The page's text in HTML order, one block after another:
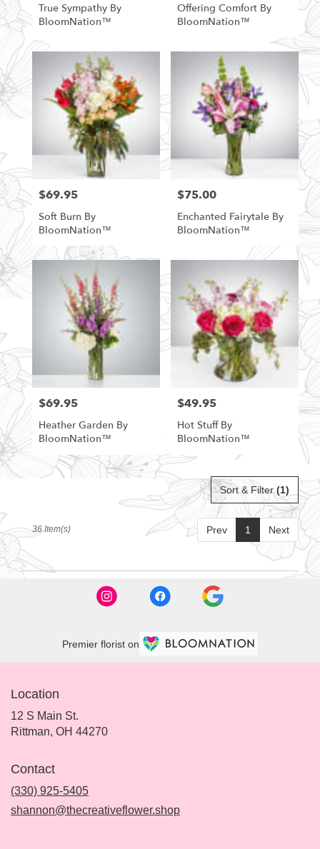
True Sympathy By
BloomNation™
Offering Comfort By
BloomNation™
Price:
$69.95
Soft Burn By
BloomNation™
Price:
$75.00
Enchanted Fairytale By
BloomNation™
Price:
$69.95
Heather Garden By
BloomNation™
Price:
$49.95
Hot Stuff By
BloomNation™
Sort & Filter(1)
Prev 1 Next
36 Item(s)
Premier florist on
Location
12 S Main St.
Rittman, OH 44270(link
Contact
(330) 925-5405
shannon@thecreativeflower.shop